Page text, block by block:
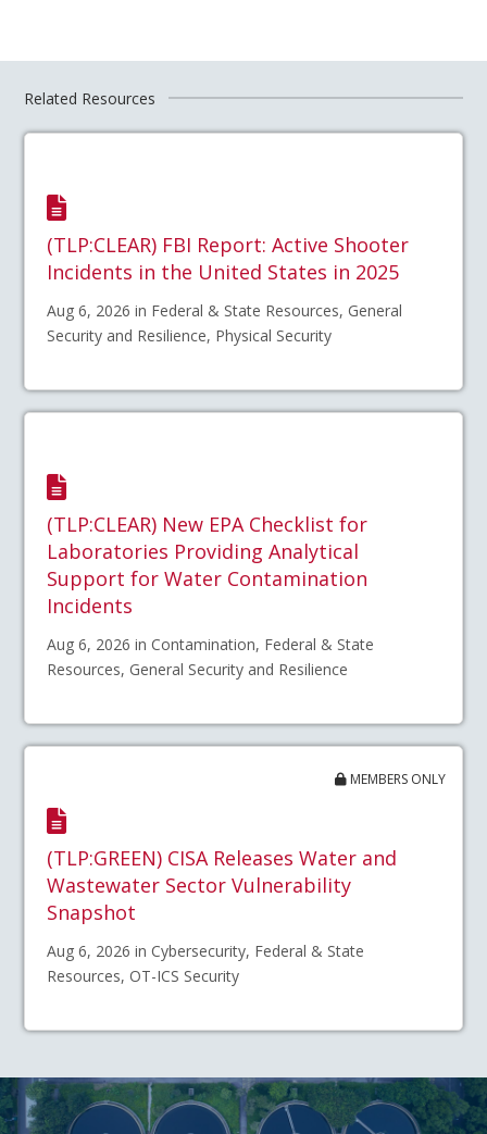
Related Resources
(TLP:CLEAR) FBI Report: Active Shooter
Incidents in the United States in 2025
Aug 6, 2026 in Federal & State Resources, General
Security and Resilience, Physical Security
(TLP:CLEAR) New EPA Checklist for
Laboratories Providing Analytical
Support for Water Contamination
Incidents
Aug 6, 2026 in Contamination, Federal & State
Resources, General Security and Resilience
MEMBERS ONLY
(TLP:GREEN) CISA Releases Water and
Wastewater Sector Vulnerability
Snapshot
Aug 6, 2026 in Cybersecurity, Federal & State
Resources, OT-ICS Security